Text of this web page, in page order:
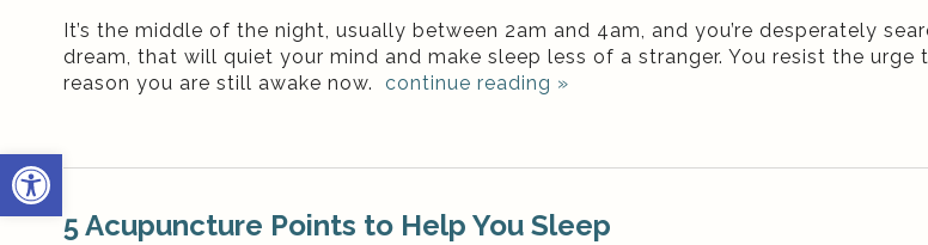
Open toolbar
It’s the middle of the night, usually between 2am and 4am, and you’re desperately
dream, that will quiet your mind and make sleep less of a stranger. You resist the
reason you are still awake now.
continue reading »
5 Acupuncture Points to Help You Sleep